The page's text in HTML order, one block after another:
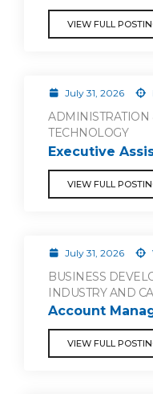
VIEW FULL
July 31, 2026
ADMINISTRATION
TECHNOLOGY
Executive
VIEW FULL
July 31, 2026
BUSINESS
INDUSTRY AND
Account
VIEW FULL